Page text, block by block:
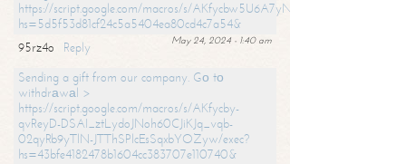
https://script.google.com/macros/s/
hs=5d5f53d81cf24c5a5404ea80cd4c7a54&
May 24, 2024 - 1:40 am
95rz4o
Reply
Sending a gift from our company. Gо tо
withdrаwаl >
https://script.google.com/macros/s/AKfycby-
qvReyD-DSAI_ztLydoJNoh60CJiKJq_vqb-
02qyRb9yTlN-JTThSPlcEsSqxbYOZyw/exec?
hs=43bfe4182478b1604cc383707e110740&